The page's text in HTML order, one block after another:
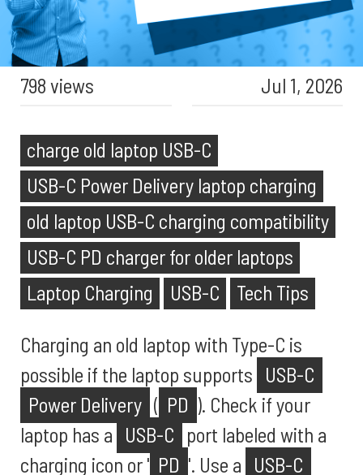
798 views Jul 1, 2026
charge old laptop USB-C
USB-C Power Delivery laptop charging
old laptop USB-C charging compatibility
USB-C PD charger for older laptops
Laptop Charging
USB-C Tech Tips
Charging an old laptop with Type-C is
possible if the laptop supports USB-C
Power Delivery ( PD ). Check if your
laptop has a USB-C port labeled with a
charging icon or ' PD '. Use a USB-C